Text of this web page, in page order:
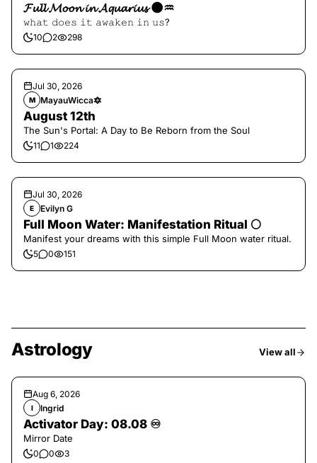
𝓕𝓾𝓵𝓵 𝓜𝓸𝓸𝓷 𝓲𝓷 𝓐𝓺𝓾𝓪𝓻𝓲𝓾𝓼 🌑♒️
𝚠𝚑𝚊𝚝 𝚍𝚘𝚎𝚜 𝚒𝚝 𝚊𝚠𝚊𝚔𝚎𝚗 𝚒𝚗 𝚞𝚜?
10 2 298
Jul 30, 2026
M MayauWicca🔯
August 12th
The Sun's Portal: A Day to Be Reborn from the Soul
11 1 224
Jul 30, 2026
E Evilyn G
Full Moon Water: Manifestation Ritual 🌕
Manifest your dreams with this simple Full Moon water ritual.
5 0 151
Astrology View all
Aug 6, 2026
I Ingrid
Activator Day: 08.08 ♾️
Mirror Date
0 0 3